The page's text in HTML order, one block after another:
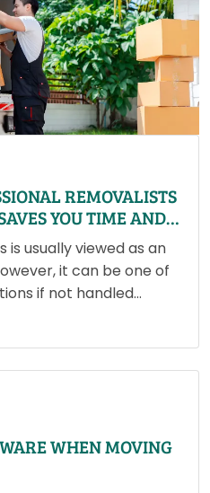
REMOVALISTS
YOU TIME AND
is usually viewed as an
it can be one of
if not handled
WHEN MOVING